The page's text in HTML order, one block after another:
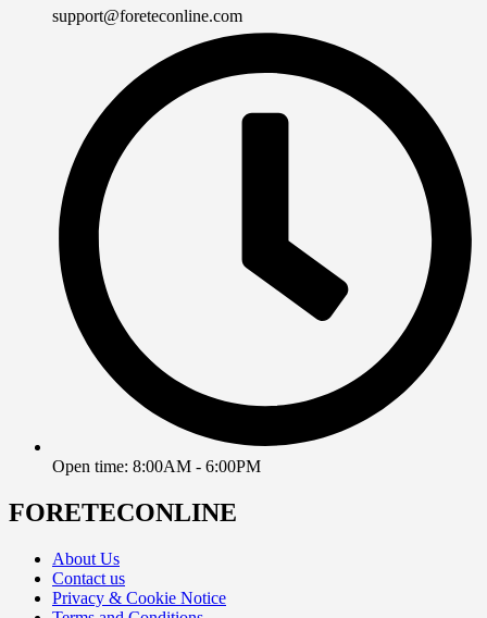
support@foreteconline.com
Open time: 8:00AM - 6:00PM
FORETECONLINE
About Us
Contact us
Privacy & Cookie Notice